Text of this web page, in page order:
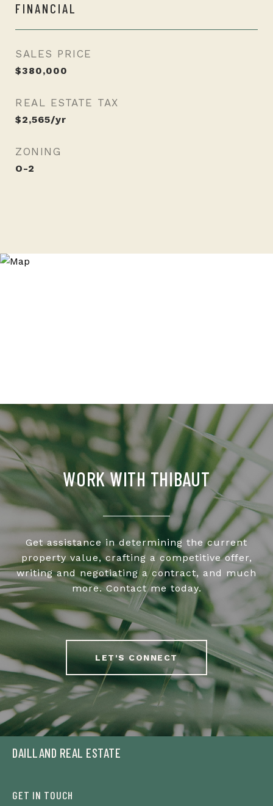
FINANCIAL
SALES PRICE
$380,000
REAL ESTATE TAX
$2,565/yr
ZONING
O-2
WORK WITH THIBAUT
Get assistance in determining the current
property value, crafting a competitive offer,
writing and negotiating a contract, and much
more. Contact me today.
LET'S CONNECT
DAILLAND REAL ESTATE
GET IN TOUCH